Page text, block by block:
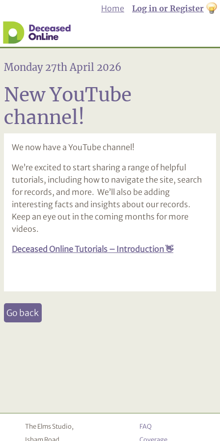
Monday 27th April 2026
New YouTube
channel!
We now have a YouTube channel!
We’re excited to start sharing a range of helpful
tutorials, including how to navigate the site, search
for records, and more. We’ll also be adding
interesting facts and insights about our records.
Keep an eye out in the coming months for more
videos.
Deceased Online Tutorials – Introduction 👋
Go back
Home Log in or Register
The Elms Studio,
Isham Road,
FAQ
Coverage